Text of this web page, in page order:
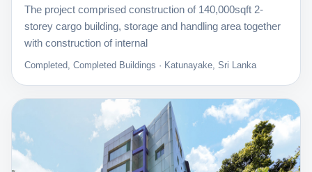
The project comprised construction of 140,000sqft 2-
storey cargo building, storage and handling area together
with construction of internal
Completed, Completed Buildings · Katunayake, Sri Lanka